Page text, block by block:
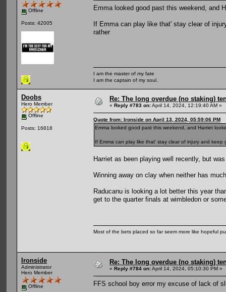
Offline
Posts: 42005
Emma looked good past this weekend, and
If Emma can play like that' stay clear of
rather
I am the master of my fate
I am the captain of my soul.
Doobs
Hero Member
Offline
Posts: 16818
Re: The long overdue (no staking)
« Reply #783 on:April 14, 2024, 12:19:40 AM »
Quote from: Ironside on April 13, 2024, 05:59:06 PM
Emma looked good past this weekend, and Harriet
If Emma can play like that' stay clear of injury and
Harriet as been playing well recently, but
Winning away on clay when neither has
Raducanu is looking a lot better this year
get to the quarter finals at wimbledon or
Most of the bets placed so far seem more like hopeful
Ironside
Administrator
Hero Member
Offline
Re: The long overdue (no staking)
« Reply #784 on:April 14, 2024, 05:10:30 PM »
FFS school boy error my excuse of lack of